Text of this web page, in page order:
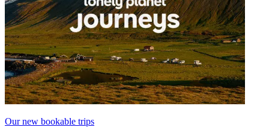
Our new bookable trips